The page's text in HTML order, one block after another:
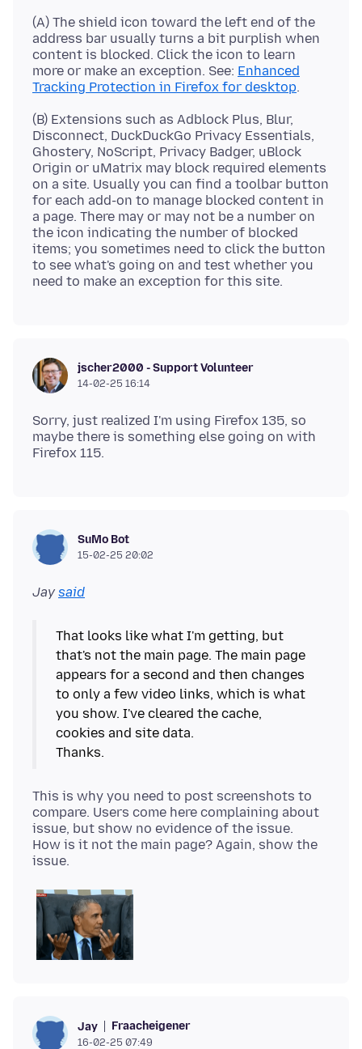
(A) The shield icon toward the left end of the
address bar usually turns a bit purplish when
content is blocked. Click the icon to learn
more or make an exception. See: Enhanced
Tracking Protection in Firefox for desktop
(B) Extensions such as Adblock Plus, Blur,
Disconnect, DuckDuckGo Privacy Essentials,
Ghostery, NoScript, Privacy Badger, uBlock
Origin or uMatrix may block required elements
on a site. Usually you can find a toolbar button
for each add-on to manage blocked content in
a page. There may or may not be a number on
the icon indicating the number of blocked
items; you sometimes need to click the button
to see what's going on and test whether you
jscher2000 - Support Volunteer
14-02-25 16:14
Sorry, just realized I'm using Firefox 135, so
maybe there is something else going on with
SuMo Bot
15-02-25 20:02
Jay said
That looks like what I'm getting, but
that's not the main page. The main page
appears for a second and then changes
to only a few video links, which is what
you show. I've cleared the cache,
cookies and site data.
This is why you need to post screenshots to
compare. Users come here complaining about
issue, but show no evidence of the issue.
How is it not the main page? Again, show the
Jay Fraacheigener
16-02-25 07:49